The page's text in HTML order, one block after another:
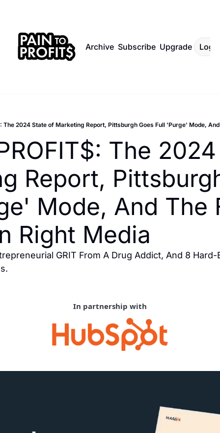
Archive Subscribe Upgrade Log
The 2024 State of Marketing Report, Pittsburgh Goes Full 'Purge' Mode,
The
Report,
Mode, And The
Right Media
GRIT From A Drug Addict, And 8
In partnership with